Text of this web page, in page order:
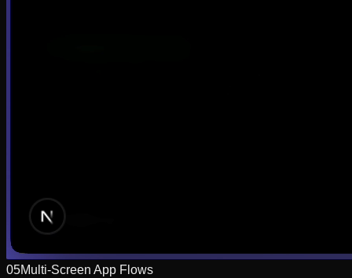
05Multi-Screen App Flows